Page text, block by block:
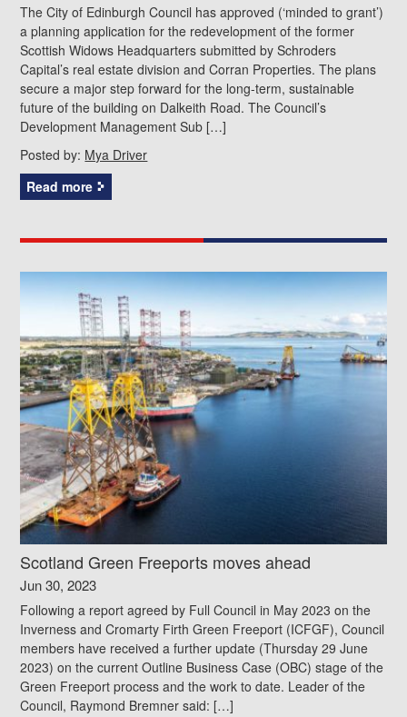
The City of Edinburgh Council has approved (‘minded to grant’)
a planning application for the redevelopment of the former
Scottish Widows Headquarters submitted by Schroders
Capital’s real estate division and Corran Properties. The plans
secure a major step forward for the long-term, sustainable
future of the building on Dalkeith Road. The Council’s
Development Management Sub […]
Posted by: Mya Driver
Read more
Scotland Green Freeports moves ahead
Jun 30, 2023
Following a report agreed by Full Council in May 2023 on the
Inverness and Cromarty Firth Green Freeport (ICFGF), Council
members have received a further update (Thursday 29 June
2023) on the current Outline Business Case (OBC) stage of the
Green Freeport process and the work to date. Leader of the
Council, Raymond Bremner said: […]